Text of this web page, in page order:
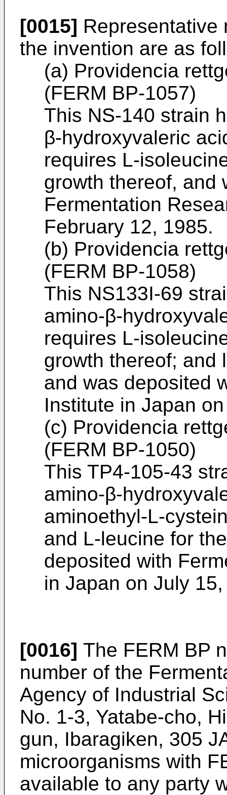
[0015] Representative
the invention are as
(a) Providencia
(FERM BP-1057)
This NS-140 strain
β-hydroxyvaleric
requires L-
growth thereof, and
Fermentation
February 12, 1985.
(b) Providencia
(FERM BP-1058)
This NS133I-69
amino-β-
requires L-
growth thereof; and
and was deposited
Institute in Japan
(c) Providencia
(FERM BP-1050)
This TP4-105-43
amino-β-
aminoethyl-L-
and L-leucine for
deposited with
in Japan on July
[0016] The FERM BP
number of the
Agency of Industrial
No. 1-3, Yatabe-cho,
gun, Ibaragiken, 305
microorganisms with
available to any party